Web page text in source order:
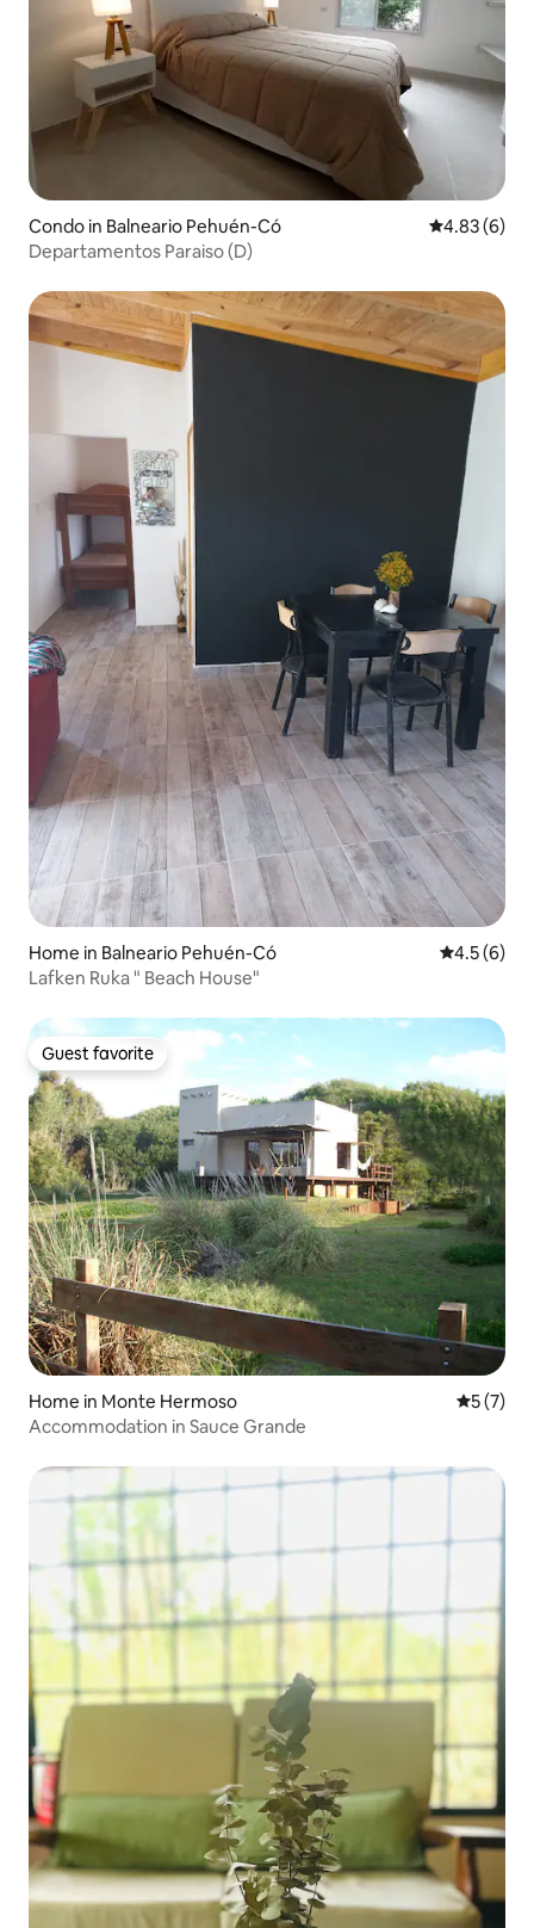
Condo in Balneario Pehuén-Có 4.83 out of
4.83 (6)
Departamentos Paraiso (D)
Home in Balneario Pehuén-Có 4.5 out of
4.5 (6)
Lafken Ruka " Beach House"
Guest favorite
Guest favorite
Home in Monte Hermoso 5 out of
5 (7)
Accommodation in Sauce Grande